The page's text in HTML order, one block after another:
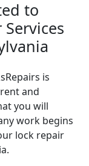
to
is
and
you will
work begins
lock repair